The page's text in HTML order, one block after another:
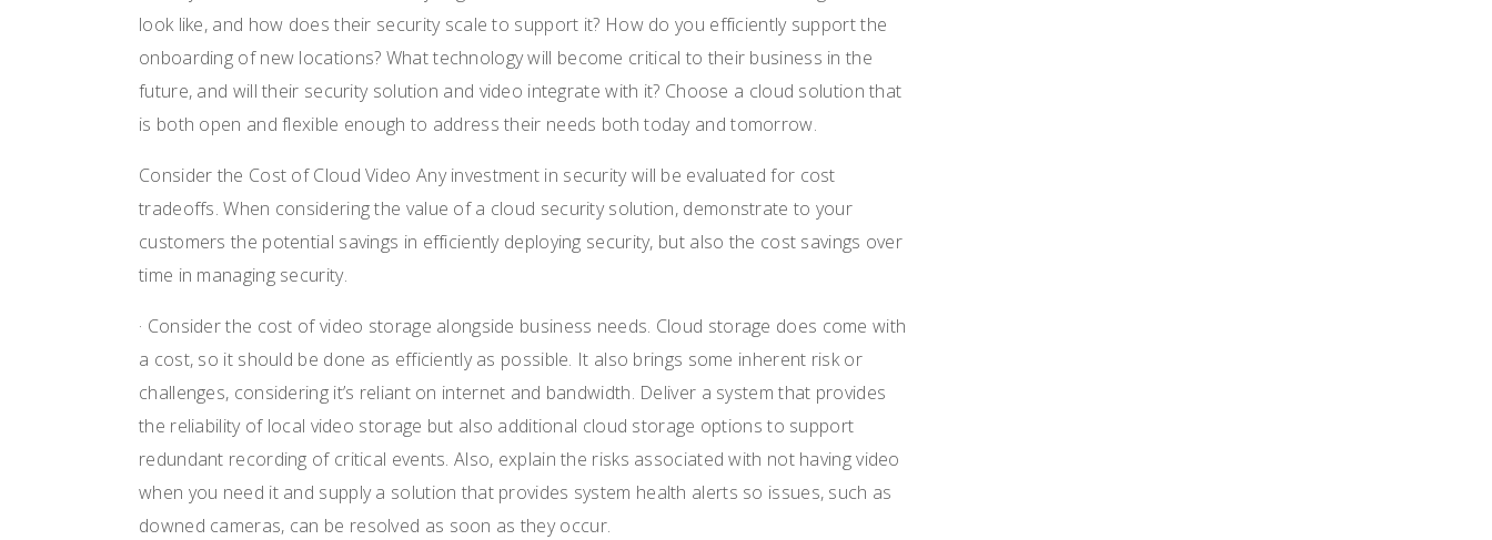
look like, and how does their security scale to support it? How do you efficiently support the
onboarding of new locations? What technology will become critical to their business in the
future, and will their security solution and video integrate with it? Choose a cloud solution that
is both open and flexible enough to address their needs both today and tomorrow.
Consider the Cost of Cloud Video Any investment in security will be evaluated for cost
tradeoffs. When considering the value of a cloud security solution, demonstrate to your
customers the potential savings in efficiently deploying security, but also the cost savings over
time in managing security.
· Consider the cost of video storage alongside business needs. Cloud storage does come with
a cost, so it should be done as efficiently as possible. It also brings some inherent risk or
challenges, considering it’s reliant on internet and bandwidth. Deliver a system that provides
the reliability of local video storage but also additional cloud storage options to support
redundant recording of critical events. Also, explain the risks associated with not having video
when you need it and supply a solution that provides system health alerts so issues, such as
downed cameras, can be resolved as soon as they occur.